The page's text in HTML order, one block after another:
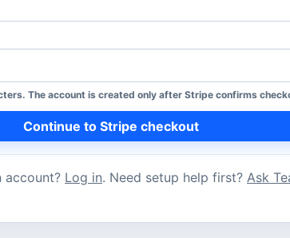
The account is created only after Stripe confirms
Continue to Stripe checkout
account? Log in. Need setup help first? Ask